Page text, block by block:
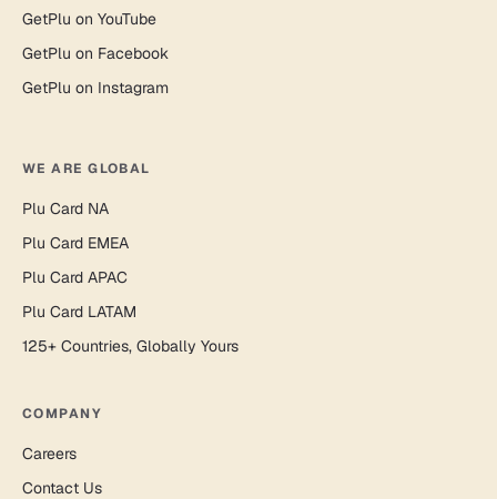
GetPlu on YouTube
GetPlu on Facebook
GetPlu on Instagram
WE ARE GLOBAL
Plu Card NA
Plu Card EMEA
Plu Card APAC
Plu Card LATAM
125+ Countries, Globally Yours
COMPANY
Careers
Contact Us